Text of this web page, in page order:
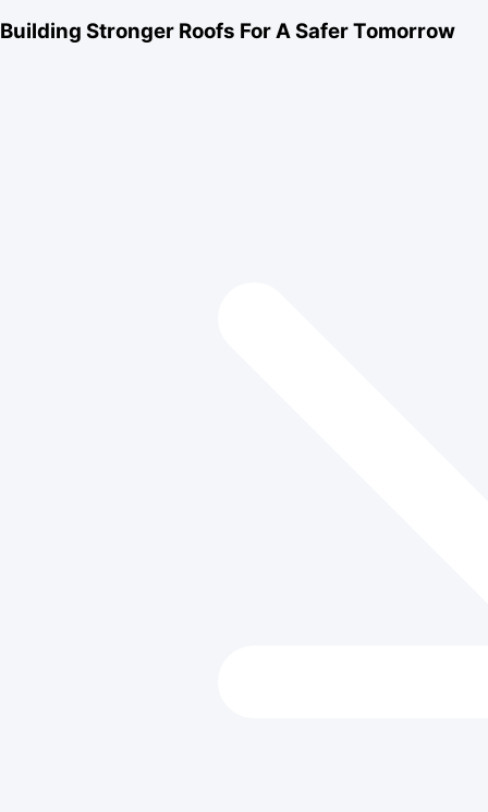
Building Stronger Roofs For A Safer Tomorrow